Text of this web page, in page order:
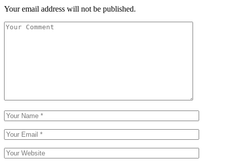
Your email address will not be published.